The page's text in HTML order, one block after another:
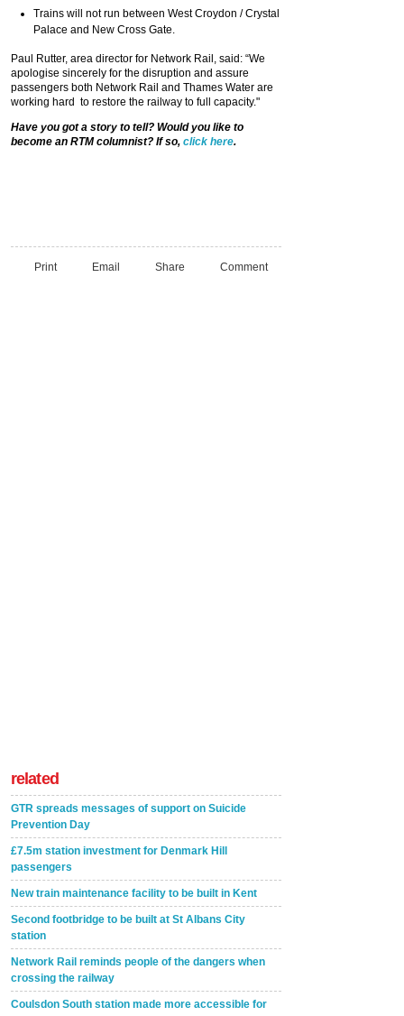
Trains will not run between West Croydon / Crystal
Palace and New Cross Gate.
Paul Rutter, area director for Network Rail, said: “We
apologise sincerely for the disruption and assure
passengers both Network Rail and Thames Water are
working hard to restore the railway to full capacity."
Have you got a story to tell? Would you like to
become an RTM columnist? If so, click here.
Print Email Share Comment
related
GTR spreads messages of support on Suicide
Prevention Day
£7.5m station investment for Denmark Hill
passengers
New train maintenance facility to be built in Kent
Second footbridge to be built at St Albans City
station
Network Rail reminds people of the dangers when
crossing the railway
Coulsdon South station made more accessible for